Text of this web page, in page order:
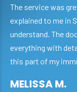
The service was
explained to me in
understand. The
everything with
this part of my
MELISSA M.